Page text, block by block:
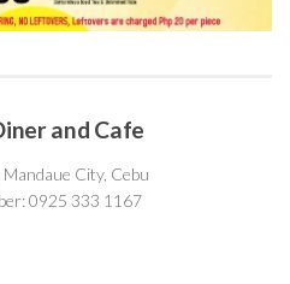
and Cafe
City, Cebu
0925 333 1167